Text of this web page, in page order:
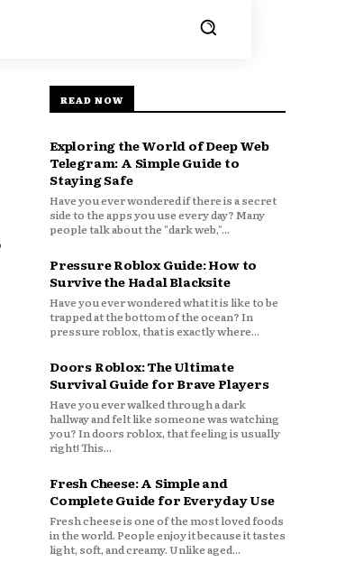
READ NOW
Exploring the World of Deep Web
Telegram: A Simple Guide to
Staying Safe
Have you ever wondered if there is a secret
side to the apps you use every day? Many
people talk about the "dark web,"...
Pressure Roblox Guide: How to
Survive the Hadal Blacksite
Have you ever wondered what it is like to be
trapped at the bottom of the ocean? In
pressure roblox, that is exactly where...
Doors Roblox: The Ultimate
Survival Guide for Brave Players
Have you ever walked through a dark
hallway and felt like someone was watching
you? In doors roblox, that feeling is usually
right! This...
Fresh Cheese: A Simple and
Complete Guide for Everyday Use
Fresh cheese is one of the most loved foods
in the world. People enjoy it because it tastes
light, soft, and creamy. Unlike aged...